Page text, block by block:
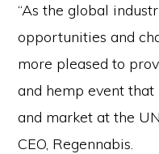
“As the global
opportunities and
more pleased to
and hemp event
and market at the
CEO, Regennabis.